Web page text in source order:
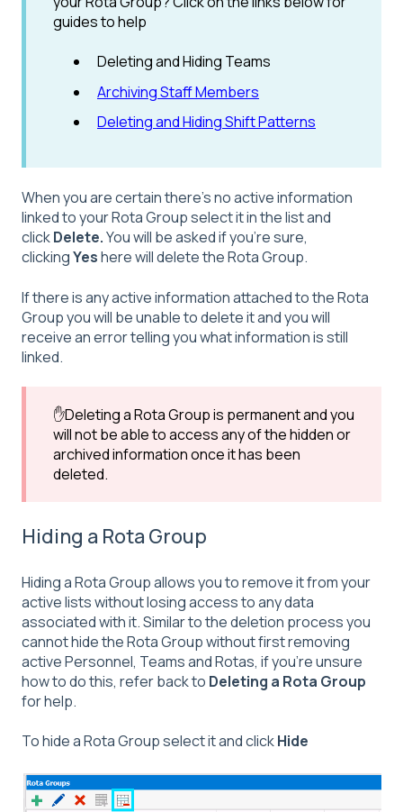
guides to help
Deleting and Hiding Teams
Archiving Staff Members
Deleting and Hiding Shift Patterns
When you are certain there's no active information
linked to your Rota Group select it in the list and
clickDelete.You will be asked if you're sure,
clickingYeshere will delete the Rota Group.
If there is any active information attached to the Rota
Group you will be unable to delete it and you will
receive an error telling you what information is still
linked.
✋Deleting a Rota Group is permanent and you
will not be able to access any of the hidden or
archived information once it has been
deleted.
Hiding a Rota Group
Hiding a Rota Group allows you to remove it from your
active lists without losing access to any data
associated with it. Similar to the deletion process you
cannot hide the Rota Group without first removing
active Personnel, Teams and Rotas, if you're unsure
how to do this, refer back to Deleting a Rota Group
for help.
To hide a Rota Group select it and clickHide